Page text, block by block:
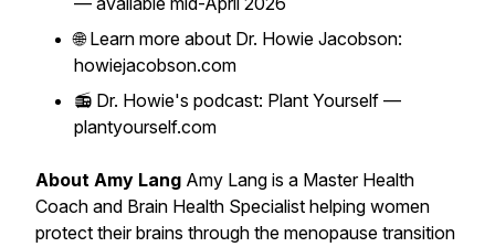
🌐 Learn more about Dr. Howie Jacobson:
howiejacobson.com
📻 Dr. Howie's podcast: Plant Yourself —
plantyourself.com
About Amy Lang Amy Lang is a Master Health
Coach and Brain Health Specialist helping women
protect their brains through the menopause transition